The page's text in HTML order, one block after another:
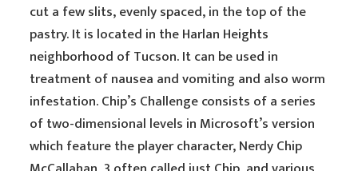
cut a few slits, evenly spaced, in the top of the
pastry. It is located in the Harlan Heights
neighborhood of Tucson. It can be used in
treatment of nausea and vomiting and also worm
infestation. Chip’s Challenge consists of a series
of two-dimensional levels in Microsoft’s version
which feature the player character, Nerdy Chip